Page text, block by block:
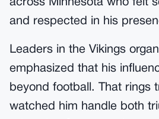
across Minnesota who felt
and respected in his
Leaders in the Vikings
emphasized that his
beyond football. That rings
watched him handle both